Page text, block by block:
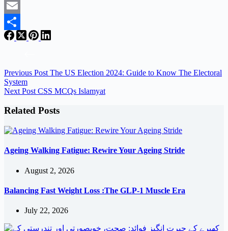
Twitter
Email
Share
Previous Post The US Election 2024: Guide to Know The Electoral
System
Next Post CSS MCQs Islamyat
Related Posts
Ageing Walking Fatigue: Rewire Your Ageing Stride
August 2, 2026
Balancing Fast Weight Loss :The GLP-1 Muscle Era
July 22, 2026